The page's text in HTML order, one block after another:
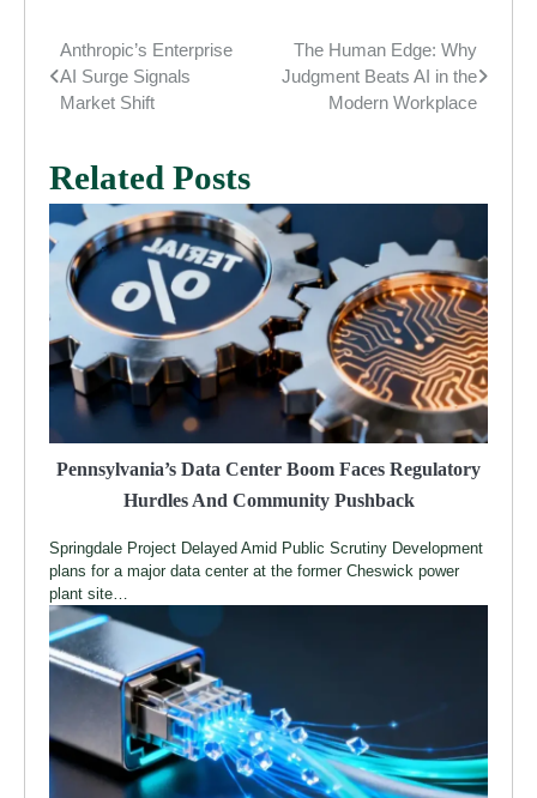
Post
navigation
Anthropic’s Enterprise
AI Surge Signals
Market Shift
The Human Edge: Why
Judgment Beats AI in the
Modern Workplace
Related Posts
Pennsylvania’s Data Center Boom Faces Regulatory
Hurdles And Community Pushback
Springdale Project Delayed Amid Public Scrutiny Development
plans for a major data center at the former Cheswick power
plant site…